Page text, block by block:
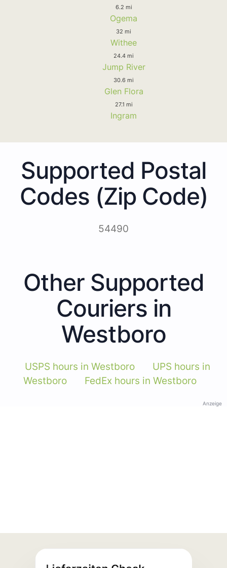
6.2 mi
Ogema
32 mi
Withee
24.4 mi
Jump River
30.6 mi
Glen Flora
27.1 mi
Ingram
Supported Postal
Codes (Zip Code)
54490
Other Supported
Couriers in
Westboro
USPS hours in Westboro
UPS hours in
Westboro
FedEx hours in Westboro
Anzeige